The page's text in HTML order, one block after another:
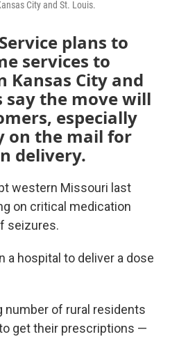
City and St. Louis.
plans to
services to
Kansas City and
say the move will
especially
on the mail for
delivery.
western Missouri last
on critical medication
seizures.
a hospital to deliver a dose
number of rural residents
get their prescriptions —